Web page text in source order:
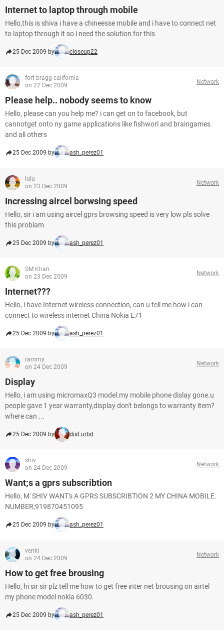
Internet to laptop through mobile
Hello,this is shiva i have a chineesse mobile and i have to connect net
to laptop through it so i need the solution for this
25 Dec 2009 by closeup22
fort bragg california
on 22 Dec 2009
Network
Please help.. nobody seems to know
Hello, please can you help me? i can get on to facebook, but
cannotget onto ny game applications like fishworl and braingames
and all others
25 Dec 2009 by ash_perez01
lulu
on 23 Dec 2009
Network
Incressing aircel borwsing speed
Hello, sir i am using aircel gprs browsing speed is very low pls solve
this problam
25 Dec 2009 by ash_perez01
SM Khan
on 23 Dec 2009
Network
Internet???
Hello, i have Internet wireless connection, can u tell me how i can
connect to wireless internet China Nokia E71
25 Dec 2009 by ash_perez01
rammy
on 24 Dec 2009
Network
Display
Hello, i am using micromaxQ3 model.my mobile phone dislay gone.u
people gave 1 year warranty,display don't belongs to warranty item?
where can ...
25 Dec 2009 by dist.urbd
shiv
on 24 Dec 2009
Network
Want;s a gprs subscribtion
Hello, M' SHIV WANT's A GPRS SUBSCRIBTION 2 MY CHINA MOBILE.
NUMBER;919870451095
25 Dec 2009 by ash_perez01
venki
on 24 Dec 2009
Network
How to get free brousing
Hello, hi sir sir plz tell me how to get free inter net brousing on airtel
my phone model nokia 6030.
25 Dec 2009 by ash_perez01